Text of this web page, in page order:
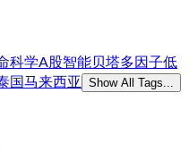
科学A股智能贝塔多因子低
国马来西亚 Show All Tags...